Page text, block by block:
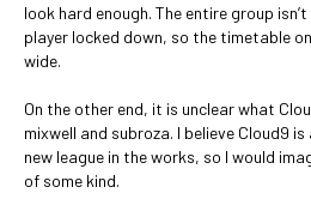
look hard enough. The entire group
player locked down, so the timetable
wide.
On the other end, it is unclear what
mixwell and subroza. I believe Cloud9
new league in the works, so I would
of some kind.